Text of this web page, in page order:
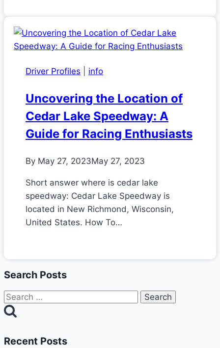
Driver Profiles info
Uncovering the Location of
Cedar Lake Speedway: A
Guide for Racing Enthusiasts
By May 27, 2023May 27, 2023
Short answer where is cedar lake
speedway: Cedar Lake Speedway is
located in New Richmond, Wisconsin,
United States. How To…
Search Posts
Search
for:
Recent Posts